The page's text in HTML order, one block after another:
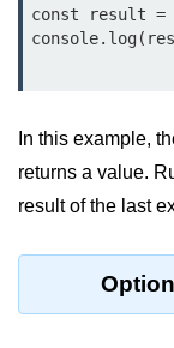
Module
Buffer.includes()
Buffer.compares()
Buffer.alloc() Method
const result =
In this example,
returns a value.
result of the last